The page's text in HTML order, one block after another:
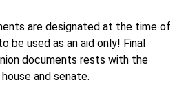
are designated at the time of
be used as an aid only! Final
documents rests with the
and senate.